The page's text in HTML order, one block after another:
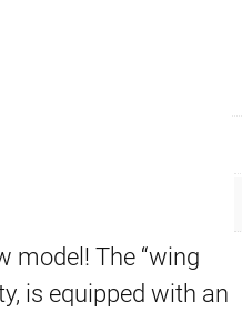
model! The “wing
is equipped with an